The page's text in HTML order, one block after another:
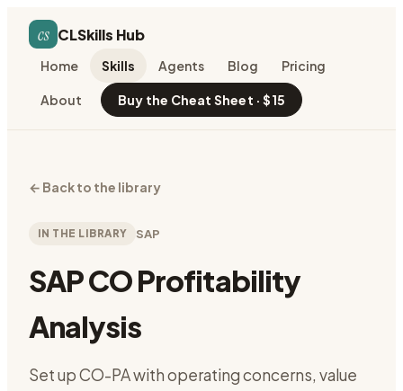
cs CLSkills Hub
Home Skills Agents Blog Pricing
About Buy the Cheat Sheet · $15
← Back to the library
IN THE LIBRARY SAP
SAP CO Profitability
Analysis
Set up CO-PA with operating concerns, value